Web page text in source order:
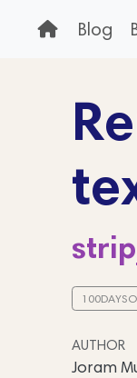
Blog
AUTHOR
Joram